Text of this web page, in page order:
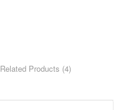
Related Products (4)